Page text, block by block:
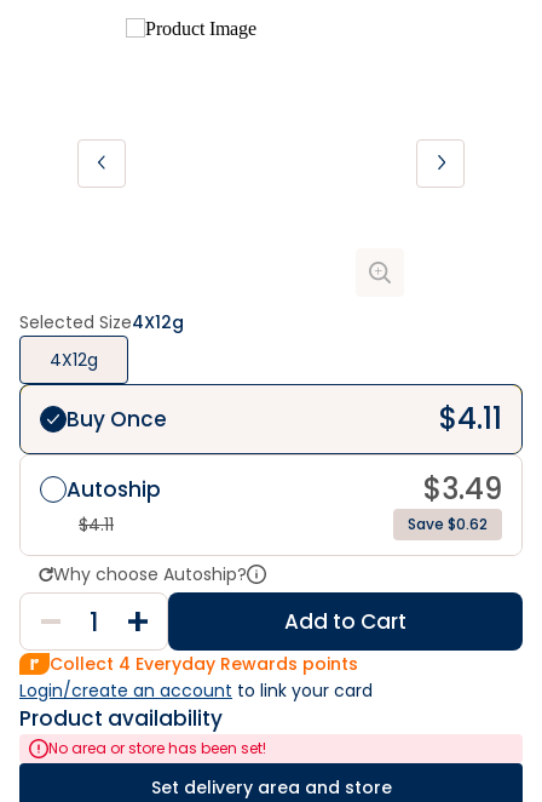
Selected Size4X12g
4X12g
Buy Once $4.11
Autoship $3.49
$4.11 Save $0.62
Why choose Autoship?
Add to Cart
Collect 4 Everyday Rewards points
Login/create an account to link your card
Product availability
No area or store has been set!
Set delivery area and store